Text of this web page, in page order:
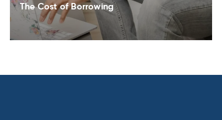
The Cost of Borrowing